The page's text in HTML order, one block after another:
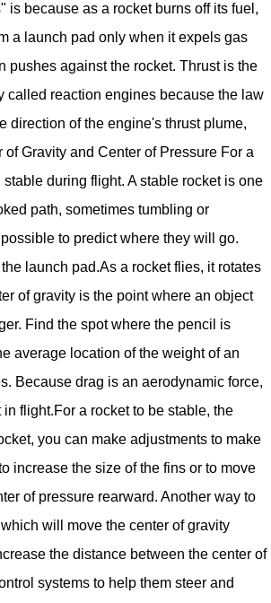
is because as a rocket burns off its fuel,
a launch pad only when it expels gas
pushes against the rocket. Thrust is the
called reaction engines because the law
direction of the engine's thrust plume,
Gravity and Center of Pressure For a
during flight. A stable rocket is one
path, sometimes tumbling or
to predict where they will go.
launch pad.As a rocket flies, it rotates
of gravity is the point where an object
Find the spot where the pencil is
average location of the weight of an
Because drag is an aerodynamic force,
flight.For a rocket to be stable, the
you can make adjustments to make
increase the size of the fins or to move
of pressure rearward. Another way to
will move the center of gravity
the distance between the center of
systems to help them steer and